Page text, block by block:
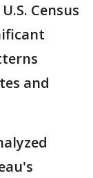
Census
and